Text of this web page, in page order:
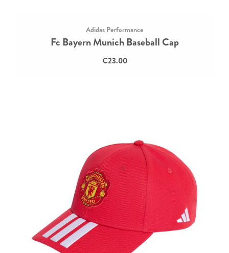
Adidas Performance
Fc Bayern Munich Baseball Cap
€23.00